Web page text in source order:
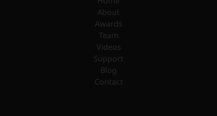
About
Awards
Team
Videos
Support
Blog
Contact